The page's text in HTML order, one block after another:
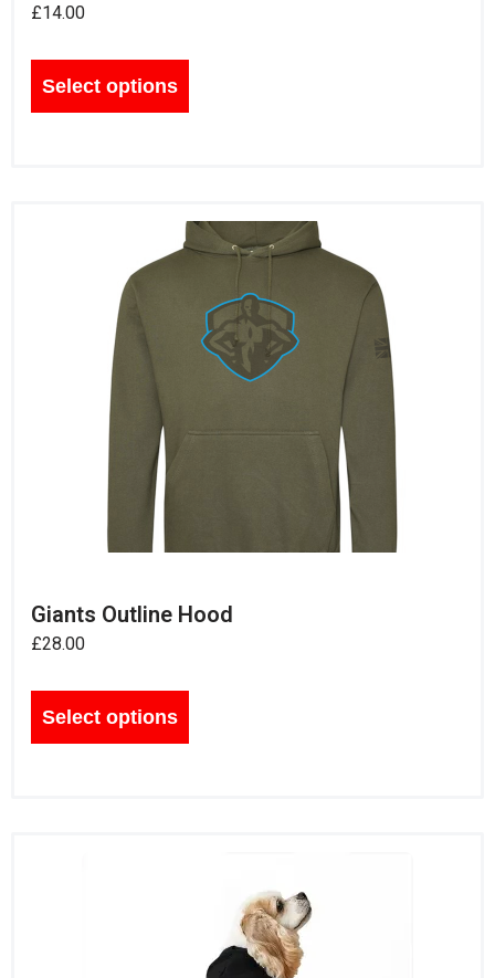
£14.00
Select options
Giants Outline Hood
£28.00
Select options